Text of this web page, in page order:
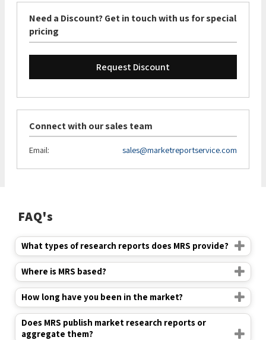
Need a Discount? Get in touch with us for special
pricing
Request Discount
Connect with our sales team
Email: sales@marketreportservice.com
FAQ's
What types of research reports does MRS provide?
Where is MRS based?
How long have you been in the market?
Does MRS publish market research reports or
aggregate them?